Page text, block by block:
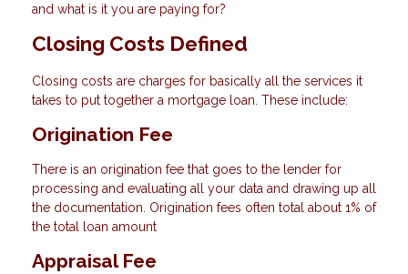
and what is it you are paying for?
Closing Costs Defined
Closing costs are charges for basically all the services it
takes to put together a mortgage loan. These include:
Origination Fee
There is an origination fee that goes to the lender for
processing and evaluating all your data and drawing up all
the documentation. Origination fees often total about 1% of
the total loan amount
Appraisal Fee